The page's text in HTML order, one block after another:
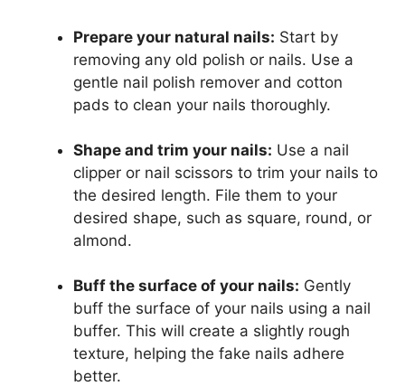
Prepare your natural nails: Start by
removing any old polish or nails. Use a
gentle nail polish remover and cotton
pads to clean your nails thoroughly.
Shape and trim your nails: Use a nail
clipper or nail scissors to trim your nails to
the desired length. File them to your
desired shape, such as square, round, or
almond.
Buff the surface of your nails: Gently
buff the surface of your nails using a nail
buffer. This will create a slightly rough
texture, helping the fake nails adhere
better.